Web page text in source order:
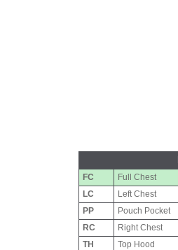
FC Full Chest
LC
Left Chest
PP
Pouch Pocket
RC
Right Chest
TH
Top Hood